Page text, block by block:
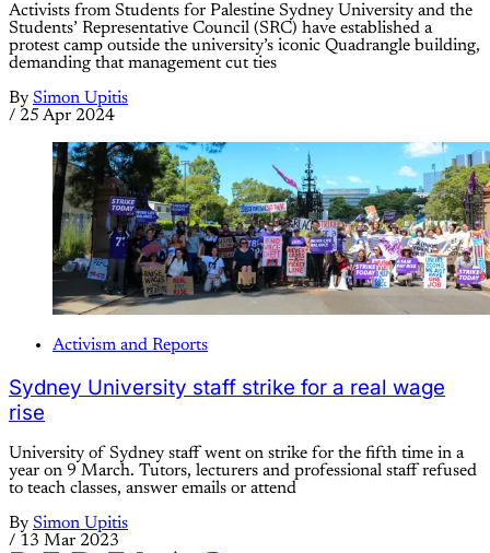
Activists from Students for Palestine Sydney University and the
Students’ Representative Council (SRC) have established a
protest camp outside the university’s iconic Quadrangle building,
demanding that management cut ties
By Simon Upitis
/ 25 Apr 2024
Activism and Reports
Sydney University staff strike for a real wage
rise
University of Sydney staff went on strike for the fifth time in a
year on 9 March. Tutors, lecturers and professional staff refused
to teach classes, answer emails or attend
By Simon Upitis
/ 13 Mar 2023